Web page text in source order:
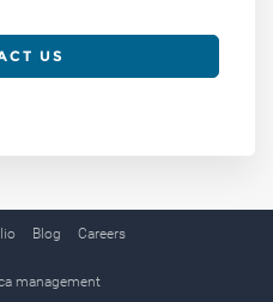
US
Blog Careers
management